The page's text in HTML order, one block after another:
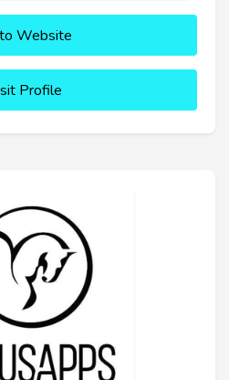
Website
Profile